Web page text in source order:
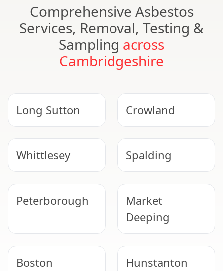
Comprehensive Asbestos
Services, Removal, Testing &
Sampling across
Cambridgeshire
Long Sutton Crowland
Whittlesey Spalding
Peterborough
Market
Deeping
Boston Hunstanton